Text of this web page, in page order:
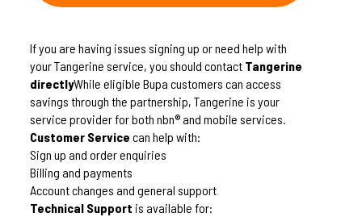
If you are having issues signing up or need help with
your Tangerine service, you should contact Tangerine
directlyWhile eligible Bupa customers can access
savings through the partnership, Tangerine is your
service provider for both nbn® and mobile services.
Customer Servicecan help with:
Sign up and order enquiries
Billing and payments
Account changes and general support
Technical Support is available for: